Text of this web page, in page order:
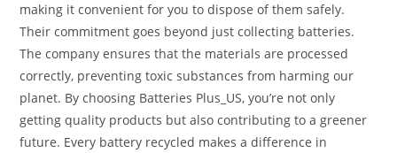
making it convenient for you to dispose of them safely.
Their commitment goes beyond just collecting batteries.
The company ensures that the materials are processed
correctly, preventing toxic substances from harming our
planet. By choosing Batteries Plus_US, you’re not only
getting quality products but also contributing to a greener
future. Every battery recycled makes a difference in